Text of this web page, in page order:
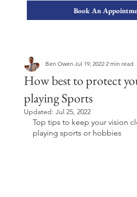
Book An
How best to protect
playing Sports
Ben Owen Jul 19, 2022 2 min read
Updated: Jul 25, 2022
Top tips to keep your vision
playing sports or hobbies